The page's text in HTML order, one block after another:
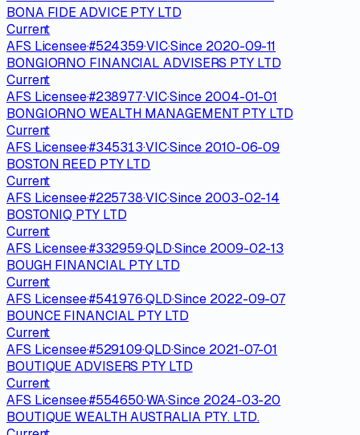
BONA FIDE ADVICE PTY LTD
Current
AFS Licensee·#524359·VIC·Since 2020-09-11
BONGIORNO FINANCIAL ADVISERS PTY LTD
Current
AFS Licensee·#238977·VIC·Since 2004-01-01
BONGIORNO WEALTH MANAGEMENT PTY LTD
Current
AFS Licensee·#345313·VIC·Since 2010-06-09
BOSTON REED PTY LTD
Current
AFS Licensee·#225738·VIC·Since 2003-02-14
BOSTONIQ PTY LTD
Current
AFS Licensee·#332959·QLD·Since 2009-02-13
BOUGH FINANCIAL PTY LTD
Current
AFS Licensee·#541976·QLD·Since 2022-09-07
BOUNCE FINANCIAL PTY LTD
Current
AFS Licensee·#529109·QLD·Since 2021-07-01
BOUTIQUE ADVISERS PTY LTD
Current
AFS Licensee·#554650·WA·Since 2024-03-20
BOUTIQUE WEALTH AUSTRALIA PTY. LTD.